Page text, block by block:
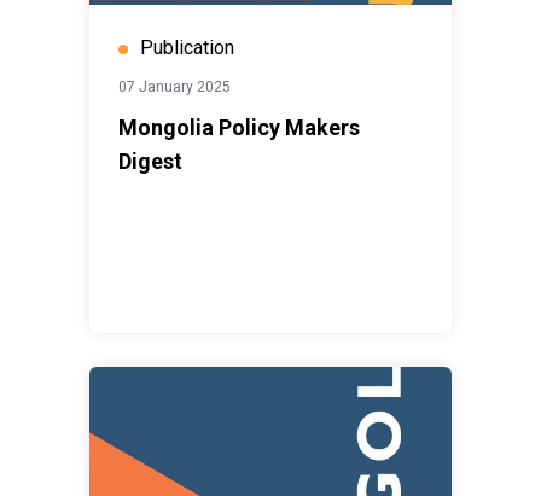
Publication
07 January 2025
Mongolia Policy Makers
Digest